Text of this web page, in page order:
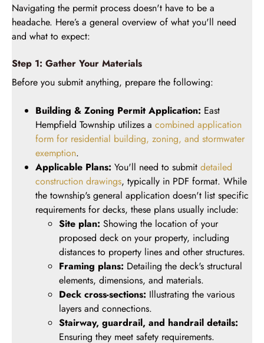
Navigating the permit process doesn't have to be a
headache. Here’s a general overview of what you'll need
and what to expect:
Step 1: Gather Your Materials
Before you submit anything, prepare the following:
Building & Zoning Permit Application: East
Hempfield Township utilizes a combined application
form for residential building, zoning, and stormwater
exemption.
Applicable Plans: You'll need to submit detailed
construction drawings, typically in PDF format. While
the township's general application doesn't list specific
requirements for decks, these plans usually include:
Site plan: Showing the location of your
proposed deck on your property, including
distances to property lines and other structures.
Framing plans: Detailing the deck's structural
elements, dimensions, and materials.
Deck cross-sections: Illustrating the various
layers and connections.
Stairway, guardrail, and handrail details:
Ensuring they meet safety requirements.